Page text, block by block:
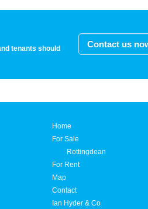
tenants should
Contact us
Home
For Sale
Rottingdean
For Rent
Map
Contact
Ian Hyder & Co